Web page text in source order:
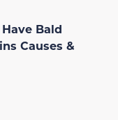
Bald
Causes &